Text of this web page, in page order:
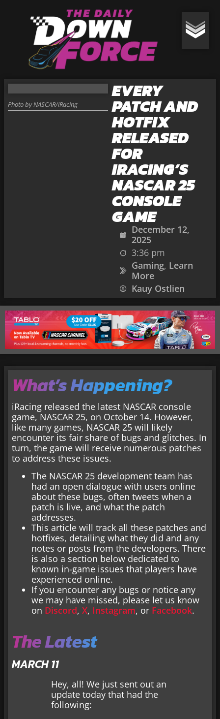
EVERY
PATCH AND
HOTFIX
RELEASED
FOR
IRACING’S
NASCAR 25
CONSOLE
GAME
December 12,
2025
3:36 pm
Gaming, Learn
More
Kauy Ostlien
Photo by NASCAR/iRacing
What’s Happening?
iRacing released the latest NASCAR console
game, NASCAR 25, on October 14. However,
like many games, NASCAR 25 will likely
encounter its fair share of bugs and glitches. In
turn, the game will receive numerous patches
to address these issues.
The NASCAR 25 development team has
had an open dialogue with users online
about these bugs, often tweets when a
patch is live, and what the patch
addresses.
This article will track all these patches and
hotfixes, detailing what they did and any
notes or posts from the developers. There
is also a section below dedicated to
known in-game issues that players have
experienced online.
If you encounter any bugs or notice any
we may have missed, please let us know
on Discord, X, Instagram, or Facebook.
The Latest
MARCH 11
Hey, all! We just sent out an
update today that had the
following: